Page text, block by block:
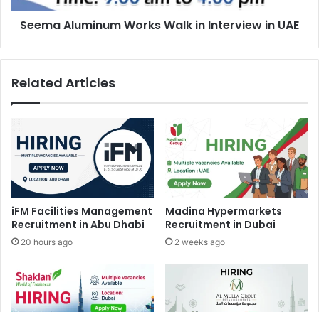
Seema Aluminum Works Walk in Interview in UAE
Related Articles
iFM Facilities Management
Recruitment in Abu Dhabi
20 hours ago
Madina Hypermarkets
Recruitment in Dubai
2 weeks ago